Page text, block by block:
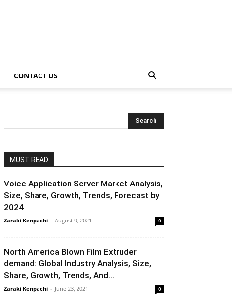
CONTACT US
MUST READ
Voice Application Server Market Analysis,
Size, Share, Growth, Trends, Forecast by
2024
Zaraki Kenpachi - August 9, 2021 0
North America Blown Film Extruder
demand: Global Industry Analysis, Size,
Share, Growth, Trends, And...
Zaraki Kenpachi - June 23, 2021 0